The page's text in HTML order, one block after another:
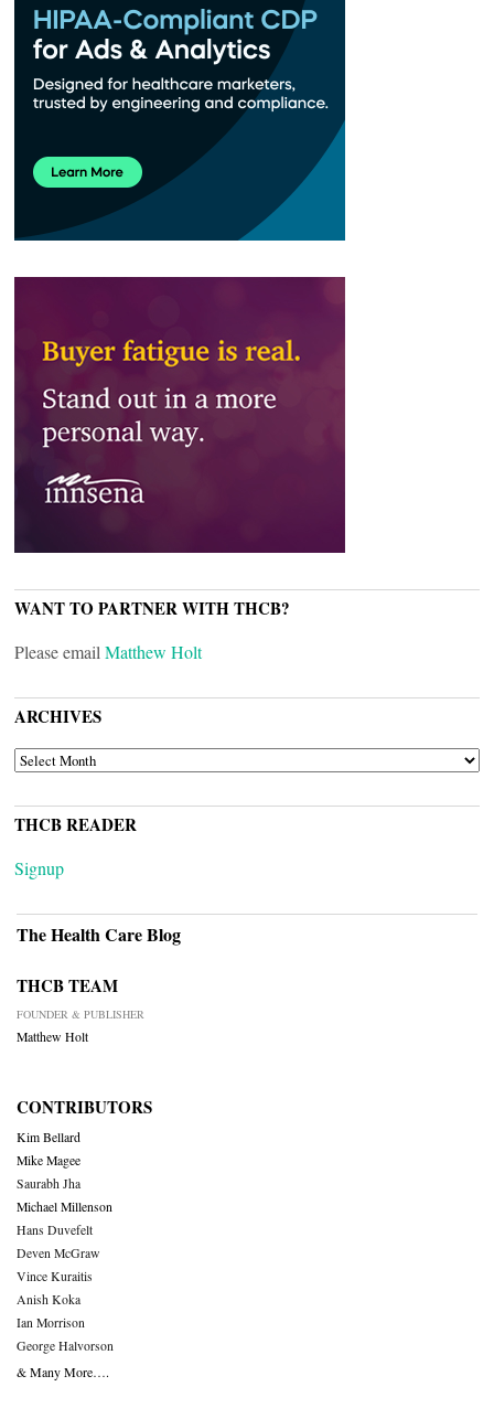
WANT TO PARTNER WITH THCB?
Please email Matthew Holt
ARCHIVES
ARCHIVES
THCB READER
Signup
The Health Care Blog
THCB TEAM
FOUNDER & PUBLISHER
Matthew Holt
CONTRIBUTORS
Kim Bellard
Mike Magee
Saurabh Jha
Michael Millenson
Hans Duvefelt
Deven McGraw
Vince Kuraitis
Anish Koka
Ian Morrison
George Halvorson
& Many More….